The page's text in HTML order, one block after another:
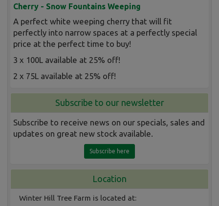
Cherry - Snow Fountains Weeping
A perfect white weeping cherry that will fit
perfectly into narrow spaces at a perfectly special
price at the perfect time to buy!
3 x 100L available at 25% off!
2 x 75L available at 25% off!
Subscribe to our newsletter
Subscribe to receive news on our specials, sales and
updates on great new stock available.
Subscribe here
Location
Winter Hill Tree Farm is located at: